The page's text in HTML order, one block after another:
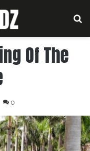
Of The
0